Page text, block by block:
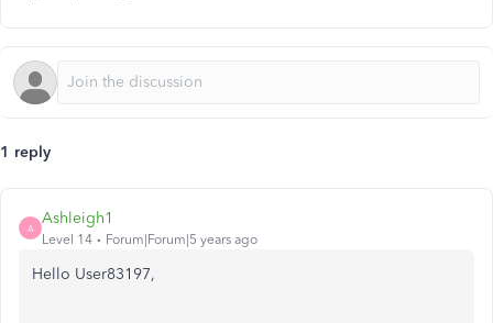
1 reply
A
Ashleigh1
Level 14 Forum|Forum|5 years ago
Hello User83197,